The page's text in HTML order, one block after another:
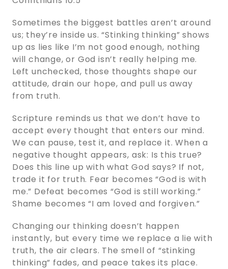
Sometimes the biggest battles aren’t around
us; they’re inside us. “Stinking thinking” shows
up as lies like I’m not good enough, nothing
will change, or God isn’t really helping me.
Left unchecked, those thoughts shape our
attitude, drain our hope, and pull us away
from truth.
Scripture reminds us that we don’t have to
accept every thought that enters our mind.
We can pause, test it, and replace it. When a
negative thought appears, ask: Is this true?
Does this line up with what God says? If not,
trade it for truth. Fear becomes “God is with
me.” Defeat becomes “God is still working.”
Shame becomes “I am loved and forgiven.”
Changing our thinking doesn’t happen
instantly, but every time we replace a lie with
truth, the air clears. The smell of “stinking
thinking” fades, and peace takes its place.